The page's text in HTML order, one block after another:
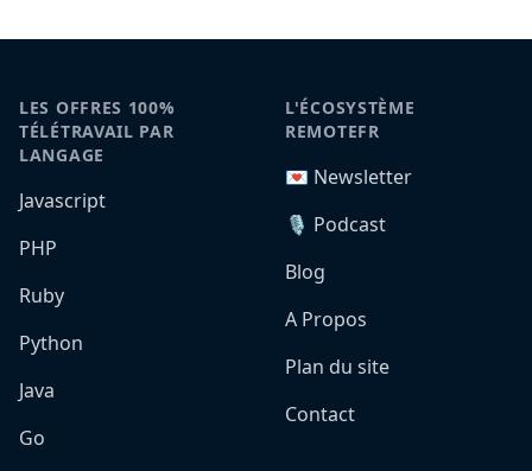
LES OFFRES 100%
TÉLÉTRAVAIL PAR
LANGAGE
Javascript
PHP
Ruby
Python
Java
Go
L'ÉCOSYSTÈME
REMOTEFR
💌 Newsletter
🎙️ Podcast
Blog
A Propos
Plan du site
Contact